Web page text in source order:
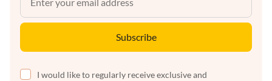
Subscribe
I would like to regularly receive exclusive and